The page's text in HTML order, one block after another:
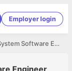
Employer login
Embedded System Software Engineer
Engineer